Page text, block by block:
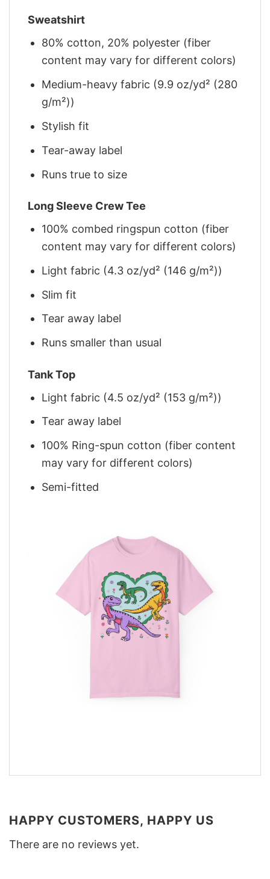
Sweatshirt
80% cotton, 20% polyester (fiber
content may vary for different colors)
Medium-heavy fabric (9.9 oz/yd² (280
g/m²))
Stylish fit
Tear-away label
Runs true to size
Long Sleeve Crew Tee
100% combed ringspun cotton (fiber
content may vary for different colors)
Light fabric (4.3 oz/yd² (146 g/m²))
Slim fit
Tear away label
Runs smaller than usual
Tank Top
Light fabric (4.5 oz/yd² (153 g/m²))
Tear away label
100% Ring-spun cotton (fiber content
may vary for different colors)
Semi-fitted
HAPPY CUSTOMERS, HAPPY US
There are no reviews yet.